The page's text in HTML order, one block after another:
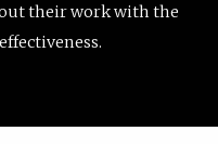
their work with the